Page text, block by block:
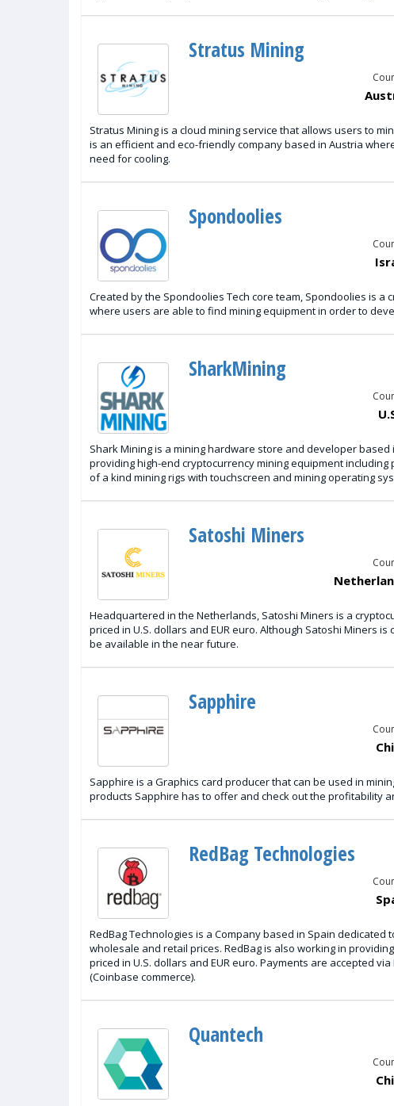
Stratus Mining
Stratus Mining is a cloud mining service that allows users to
is an efficient and eco-friendly company based in Austria
need for cooling.
Spondoolies
Created by the Spondoolies Tech core team, Spondoolies is
where users are able to find mining equipment in order to
SharkMining
Shark Mining is a mining hardware store and developer
providing high-end cryptocurrency mining equipment including
of a kind mining rigs with touchscreen and mining operating
Satoshi Miners
Headquartered in the Netherlands, Satoshi Miners is a
priced in U.S. dollars and EUR euro. Although Satoshi Miners
be available in the near future.
Sapphire
Sapphire is a Graphics card producer that can be used in
products Sapphire has to offer and check out the profitability
RedBag Technologies
RedBag Technologies is a Company based in Spain
wholesale and retail prices. RedBag is also working in
priced in U.S. dollars and EUR euro. Payments are accepted
(Coinbase commerce).
Quantech